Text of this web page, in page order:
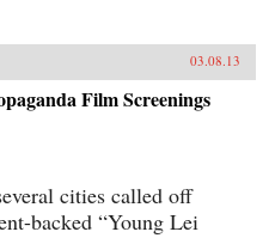
03.08.13
Film Screenings
cities called off
backed “Young Lei